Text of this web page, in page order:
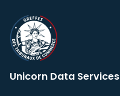
Unicorn Data Services